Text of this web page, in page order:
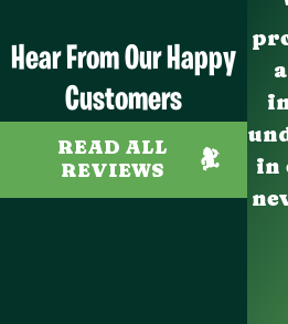
Hear From Our Happy
Customers
READ ALL
REVIEWS
in